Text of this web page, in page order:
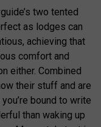
two tented
as lodges can
achieving that
comfort and
either. Combined
their stuff and are
bound to write
than waking up